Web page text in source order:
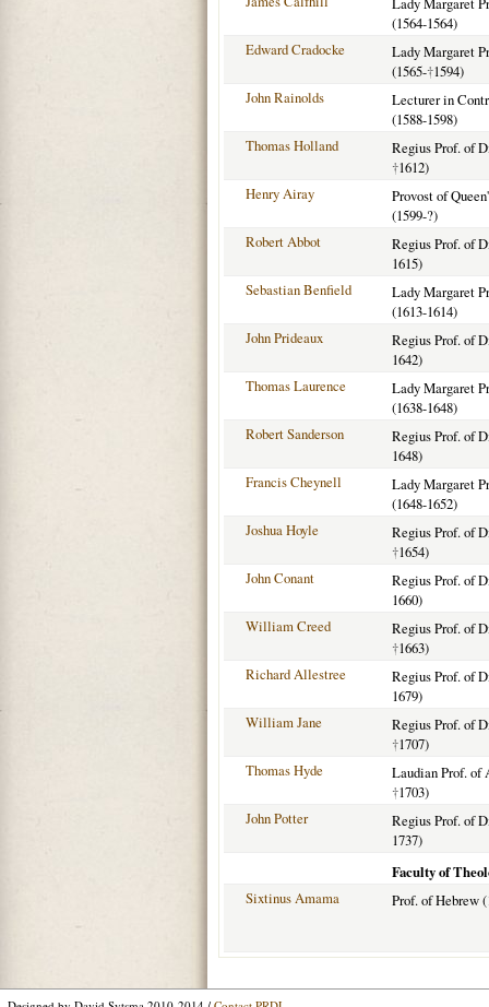
(1564-1564)
Edward Cradocke
Lady Margaret
(1565-†1594)
John Rainolds
Lecturer in
(1588-1598)
Thomas Holland
Regius Prof. of
†1612)
Henry Airay
Provost of
(1599-?)
Robert Abbot
Regius Prof. of
1615)
Sebastian Benfield
Lady Margaret
(1613-1614)
John Prideaux
Regius Prof. of
1642)
Thomas Laurence
Lady Margaret
(1638-1648)
Robert Sanderson
Regius Prof. of
1648)
Francis Cheynell
Lady Margaret
(1648-1652)
Joshua Hoyle
Regius Prof. of
†1654)
John Conant
Regius Prof. of
1660)
William Creed
Regius Prof. of
†1663)
Richard Allestree
Regius Prof. of
1679)
William Jane
Regius Prof. of
†1707)
Thomas Hyde
Laudian Prof. of
†1703)
John Potter
Regius Prof. of
1737)
Faculty of
Sixtinus Amama
Prof. of Hebrew